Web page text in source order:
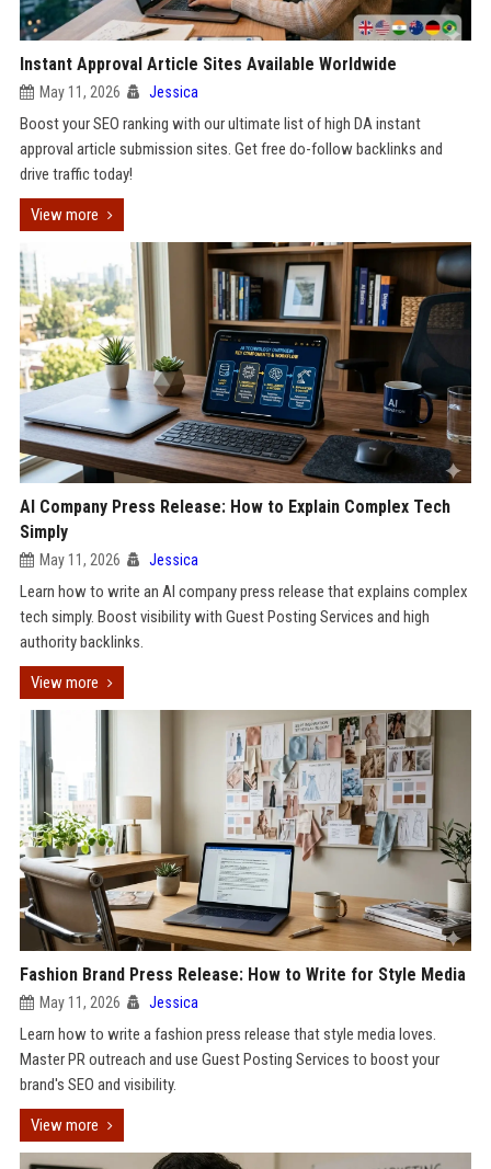
Instant Approval Article Sites Available Worldwide
May 11, 2026 Jessica
Boost your SEO ranking with our ultimate list of high DA instant
approval article submission sites. Get free do-follow backlinks and
drive traffic today!
View more
AI Company Press Release: How to Explain Complex Tech
Simply
May 11, 2026 Jessica
Learn how to write an AI company press release that explains complex
tech simply. Boost visibility with Guest Posting Services and high
authority backlinks.
View more
Fashion Brand Press Release: How to Write for Style Media
May 11, 2026 Jessica
Learn how to write a fashion press release that style media loves.
Master PR outreach and use Guest Posting Services to boost your
brand's SEO and visibility.
View more